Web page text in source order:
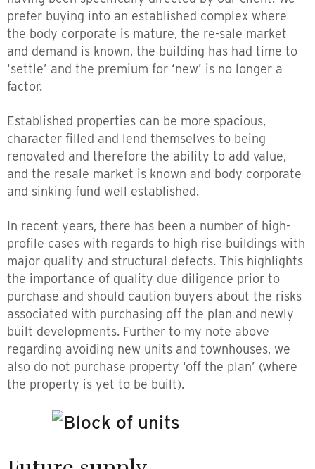
prefer buying into an established complex where
the body corporate is mature, the re-sale market
and demand is known, the building has had time to
‘settle’ and the premium for ‘new’ is no longer a
factor.
Established properties can be more spacious,
character filled and lend themselves to being
renovated and therefore the ability to add value,
and the resale market is known and body corporate
and sinking fund well established.
In recent years, there has been a number of high-
profile cases with regards to high rise buildings with
major quality and structural defects. This highlights
the importance of quality due diligence prior to
purchase and should caution buyers about the risks
associated with purchasing off the plan and newly
built developments. Further to my note above
regarding avoiding new units and townhouses, we
also do not purchase property ‘off the plan’ (where
the property is yet to be built).